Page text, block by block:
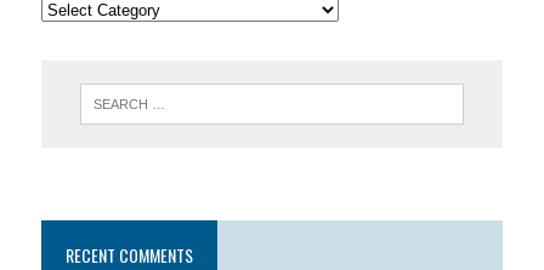
RECENT COMMENTS